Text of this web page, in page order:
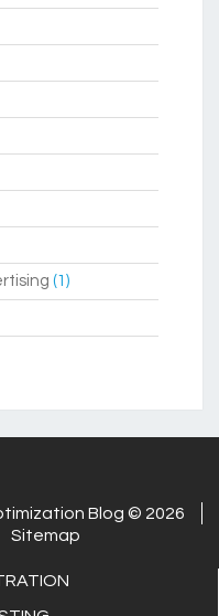
(1)
Blog © 2026
Sitemap